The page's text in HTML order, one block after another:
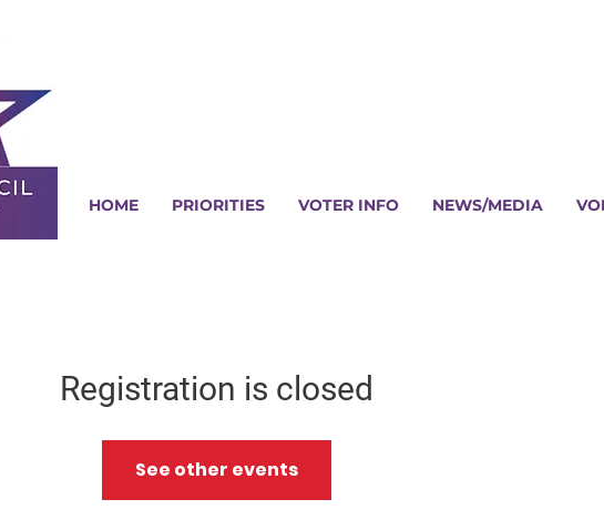
HOME PRIORITIES VOTER INFO NEWS/MEDIA
Registration is closed
See other events